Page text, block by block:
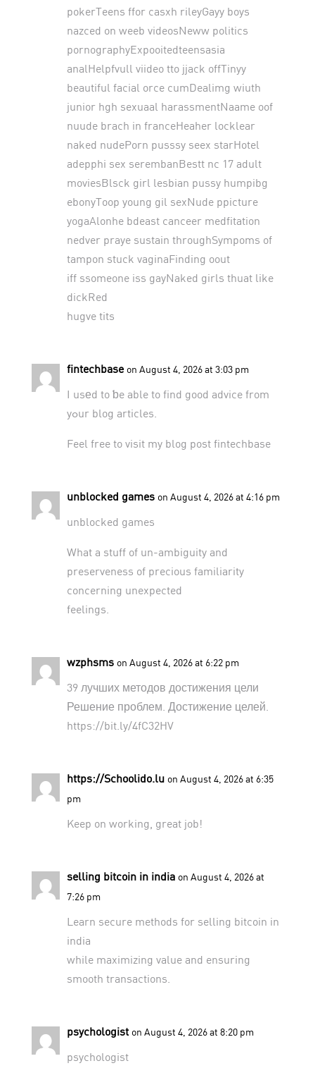
pokerTeens ffor casxh rileyGayy boys
nazced on weeb videosNeww politics
pornographyExpooitedteensasia
analHelpfvull viideo tto jjack offTinyy
beautiful facial orce cumDealimg wiuth
junior hgh sexuaal harassmentNaame oof
nuude brach in franceHeaher locklear
naked nudePorn pusssy seex starHotel
adepphi sex serembanBestt nc 17 adult
moviesBlsck girl lesbian pussy humpibg
ebonyToop young gil sexNude ppicture
yogaAlonhe bdeast canceer medfitation
nedver praye sustain throughSympoms of
tampon stuck vaginaFinding oout
iff ssomeone iss gayNaked girls thuat like
dickRed
hugve tits
fintechbase on August 4, 2026 at 3:03 pm
I usеd to ƅe able to find good advice from
yߋur blog articles.
Feel free to visit my blog post fintechbase
unblocked games on August 4, 2026 at 4:16 pm
unblocked games
What a stuff of un-ambiguity and
preserveness of precious familiarity
concerning unexpected
feelings.
wzphsms on August 4, 2026 at 6:22 pm
39 лучших методов достижения цели
Решение проблем. Достижение целей.
https://bit.ly/4fC32HV
https://Schoolido.lu on August 4, 2026 at 6:35
pm
Keep on working, great job!
selling bitcoin in india on August 4, 2026 at
7:26 pm
Learn secure methods for selling bitcoin in
india
while maximizing value and ensuring
smooth transactions.
psychologist on August 4, 2026 at 8:20 pm
psychologist